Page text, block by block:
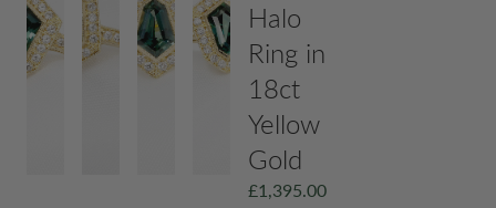
Halo
Ring in
18ct
Yellow
Gold
£1,395.00